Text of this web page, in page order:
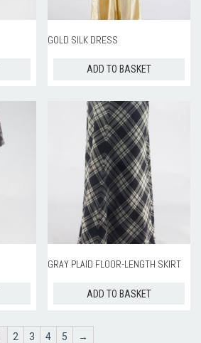
GOLD SILK DRESS
ADD TO BASKET
GRAY PLAID FLOOR-LENGTH SKIRT
ADD TO BASKET
2 3 4 5 →